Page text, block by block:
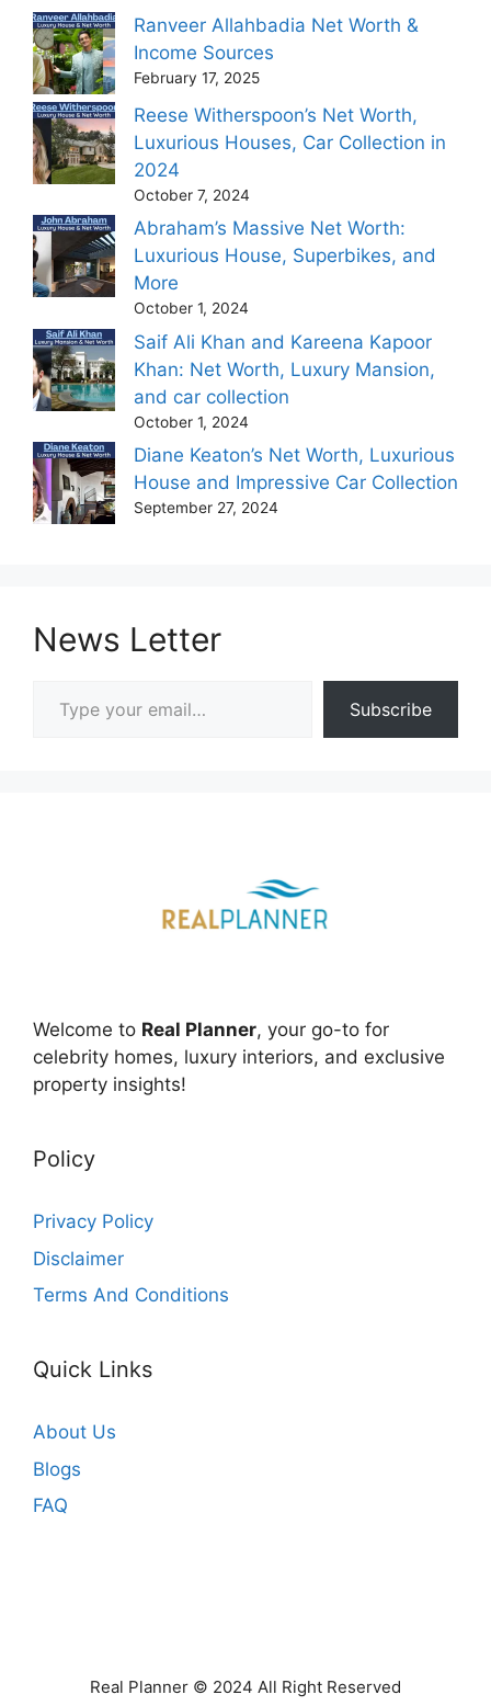
Ranveer Allahbadia Net Worth &
Income Sources
February 17, 2025
Reese Witherspoon’s Net Worth,
Luxurious Houses, Car Collection in
2024
October 7, 2024
Abraham’s Massive Net Worth:
Luxurious House, Superbikes, and
More
October 1, 2024
Saif Ali Khan and Kareena Kapoor
Khan: Net Worth, Luxury Mansion,
and car collection
October 1, 2024
Diane Keaton’s Net Worth, Luxurious
House and Impressive Car Collection
September 27, 2024
News Letter
Subscribe
Welcome to Real Planner, your go-to for
celebrity homes, luxury interiors, and exclusive
property insights!
Policy
Privacy Policy
Disclaimer
Terms And Conditions
Quick Links
About Us
Blogs
FAQ
Real Planner © 2024 All Right Reserved